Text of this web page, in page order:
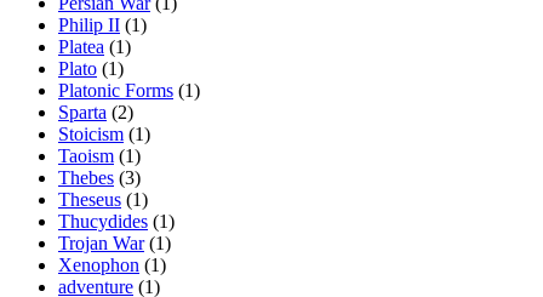
Philip II (1)
Platea (1)
Plato (1)
Platonic Forms (1)
Sparta (2)
Stoicism (1)
Taoism (1)
Thebes (3)
Theseus (1)
Thucydides (1)
Trojan War (1)
Xenophon (1)
adventure (1)